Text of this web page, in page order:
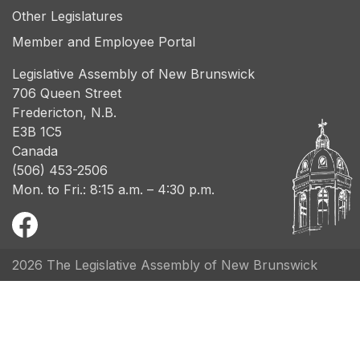
Other Legislatures
Member and Employee Portal
Legislative Assembly of New Brunswick
706 Queen Street
Fredericton, N.B.
E3B 1C5
Canada
(506) 453-2506
Mon. to Fri.: 8:15 a.m. – 4:30 p.m.
2026 The Legislative Assembly of New Brunswick